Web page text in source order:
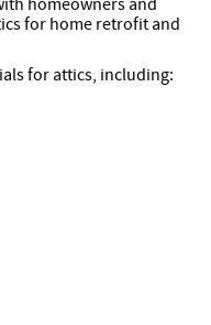
homeowners and
for home retrofit and
for attics, including: